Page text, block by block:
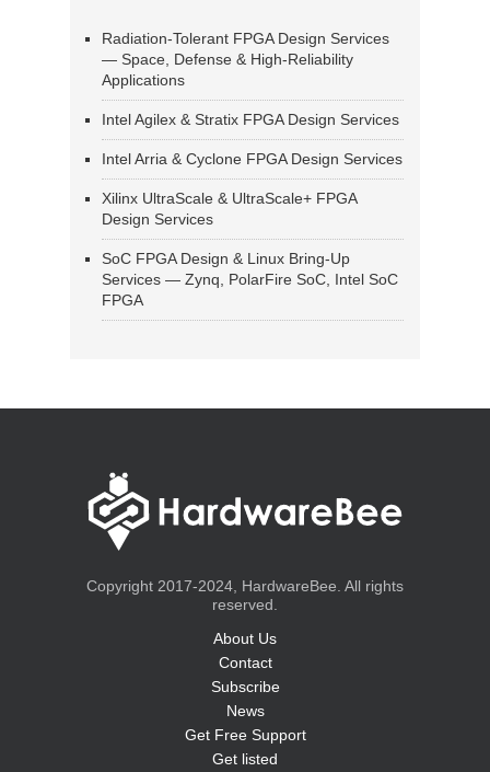
Radiation-Tolerant FPGA Design Services
— Space, Defense & High-Reliability
Applications
Intel Agilex & Stratix FPGA Design Services
Intel Arria & Cyclone FPGA Design Services
Xilinx UltraScale & UltraScale+ FPGA
Design Services
SoC FPGA Design & Linux Bring-Up
Services — Zynq, PolarFire SoC, Intel SoC
FPGA
Copyright 2017-2024, HardwareBee. All rights
reserved.
About Us
Contact
Subscribe
News
Get Free Support
Get listed